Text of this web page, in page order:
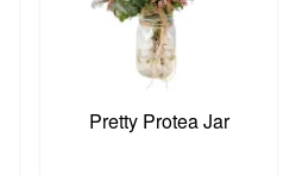
Pretty Protea Jar